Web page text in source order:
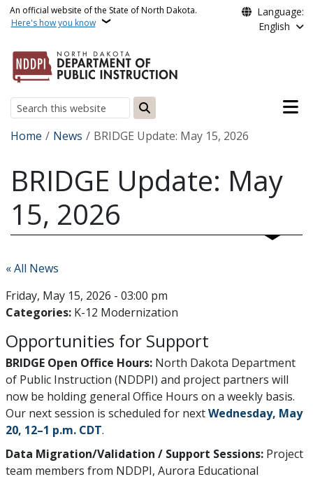
Skip to main content
An official website of the State of North Dakota.
Here's how you know
Language:
English
Search
Main
Breadcrumb
Home News BRIDGE Update: May 15, 2026
BRIDGE Update: May
15, 2026
« All News
Friday, May 15, 2026 - 03:00 pm
Categories: K-12 Modernization
Opportunities for Support
BRIDGE Open Office Hours:North Dakota Department
of Public Instruction (NDDPI) and project partners will
now be holding general Office Hours on a weekly basis.
Our next session is scheduled for nextWednesday, May
20, 12–1 p.m. CDT.
Data Migration/Validation / Support Sessions:Project
team members from NDDPI, Aurora Educational